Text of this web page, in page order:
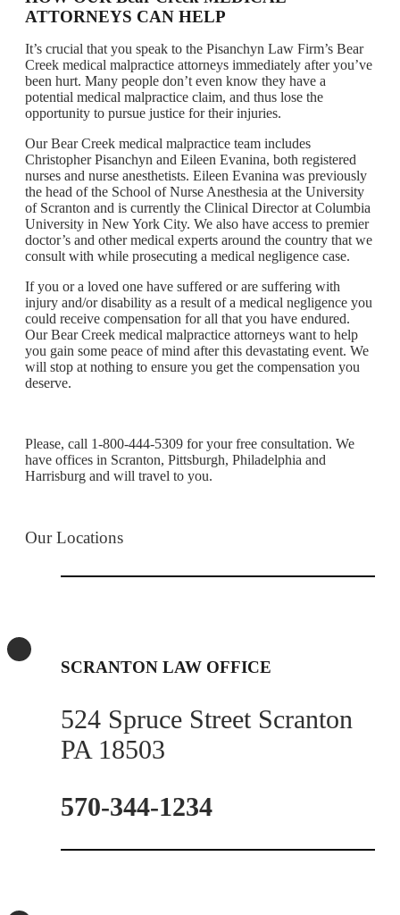
ATTORNEYS CAN HELP
It’s crucial that you speak to the Pisanchyn Law Firm’s Bear
Creek medical malpractice attorneys immediately after you’ve
been hurt. Many people don’t even know they have a
potential medical malpractice claim, and thus lose the
opportunity to pursue justice for their injuries.
Our Bear Creek medical malpractice team includes
Christopher Pisanchyn and Eileen Evanina, both registered
nurses and nurse anesthetists. Eileen Evanina was previously
the head of the School of Nurse Anesthesia at the University
of Scranton and is currently the Clinical Director at Columbia
University in New York City. We also have access to premier
doctor’s and other medical experts around the country that we
consult with while prosecuting a medical negligence case.
If you or a loved one have suffered or are suffering with
injury and/or disability as a result of a medical negligence you
could receive compensation for all that you have endured.
Our Bear Creek medical malpractice attorneys want to help
you gain some peace of mind after this devastating event. We
will stop at nothing to ensure you get the compensation you
deserve.
Please, call 1-800-444-5309 for your free consultation. We
have offices in Scranton, Pittsburgh, Philadelphia and
Harrisburg and will travel to you.
Our Locations
SCRANTON LAW OFFICE
524 Spruce Street Scranton
PA 18503
570-344-1234